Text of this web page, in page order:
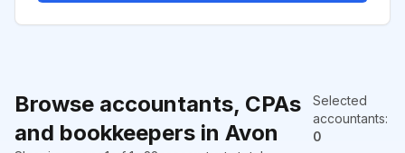
Browse accountants, CPAs
and bookkeepers in Avon
Selected
accountants:
0